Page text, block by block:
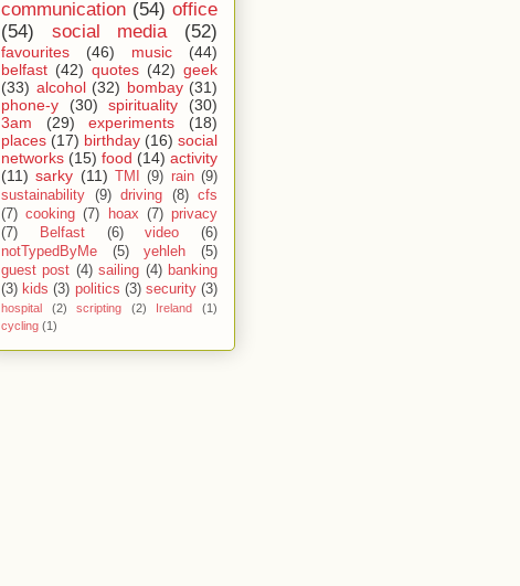
communication (54) office
(54)
social media (52)
favourites (46) music
(44)
belfast (42) quotes (42) geek
(33) alcohol (32) bombay (31)
phone-y
(30) spirituality
(30)
3am
(29) experiments
(18)
places (17) birthday (16) social
networks (15) food (14) activity
(11) sarky (11) TMI (9) rain (9)
sustainability
(9) driving (8)
cfs
(7) cooking (7) hoax (7) privacy
(7)
Belfast (6) video
(6)
notTypedByMe
(5) yehleh
(5)
guest post (4) sailing (4) banking
(3) kids (3) politics (3) security (3)
hospital (2) scripting (2) Ireland
(1)
cycling (1)